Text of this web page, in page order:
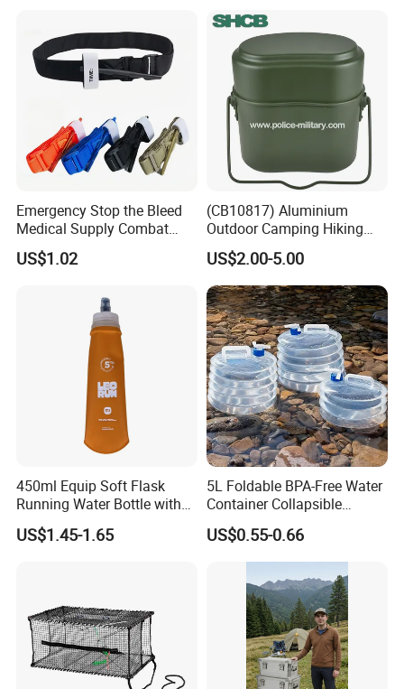
Emergency Stop the Bleed
Medical Supply Combat
Application Tourniquet for
Outdoor Adventure
US$1.02
(CB10817) Aluminium
Outdoor Camping Hiking
Canteen Lunch Box Mess
Tin
US$2.00-5.00
450ml Equip Soft Flask
Running Water Bottle with
BPA Free TPU Material Soft
Flask
US$1.45-1.65
5L Foldable BPA-Free Water
Container Collapsible
Portable Leakproof Water
Jug for Camping Travel
Outdoor Drinking Storage
US$0.55-0.66